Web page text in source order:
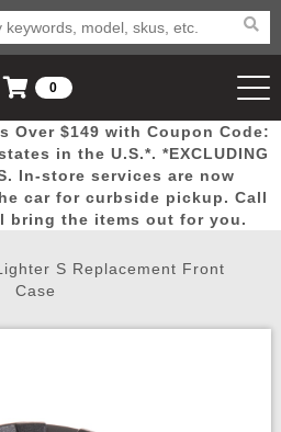
Door Mega
Deals
New
Arrivals Airsoft
8918
Account
Wish List
0
Cart
Over $149 with Coupon Code:
in the U.S.*. *EXCLUDING
In-store services are now
car for curbside pickup. Call
bring the items out for you.
S Replacement Front
Case